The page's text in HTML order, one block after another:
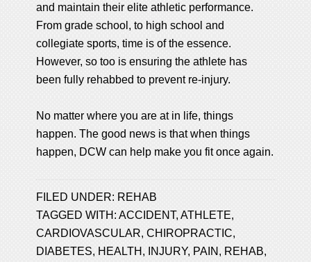
and maintain their elite athletic performance.
From grade school, to high school and
collegiate sports, time is of the essence.
However, so too is ensuring the athlete has
been fully rehabbed to prevent re-injury.
No matter where you are at in life, things
happen. The good news is that when things
happen, DCW can help make you fit once again.
FILED UNDER: REHAB
TAGGED WITH:ACCIDENT,ATHLETE,
CARDIOVASCULAR,CHIROPRACTIC,
DIABETES, HEALTH , INJURY, PAIN , REHAB,